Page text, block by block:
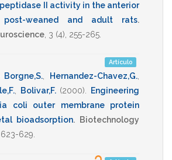
II activity in the anterior
weaned and adult rats.
3 (4), 255-265
Artículo
Borgne,S. Hernandez-Chavez,G.
, Bolivar,F. (2000)
Engineering
coli outer membrane protein
bioadsorption.
Biotechnology
623-629